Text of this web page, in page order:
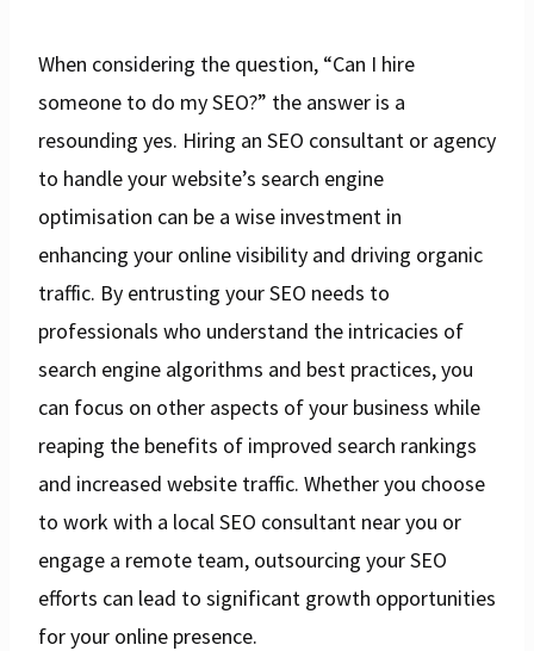
When considering the question, “Can I hire
someone to do my SEO?” the answer is a
resounding yes. Hiring an SEO consultant or agency
to handle your website’s search engine
optimisation can be a wise investment in
enhancing your online visibility and driving organic
traffic. By entrusting your SEO needs to
professionals who understand the intricacies of
search engine algorithms and best practices, you
can focus on other aspects of your business while
reaping the benefits of improved search rankings
and increased website traffic. Whether you choose
to work with a local SEO consultant near you or
engage a remote team, outsourcing your SEO
efforts can lead to significant growth opportunities
for your online presence.